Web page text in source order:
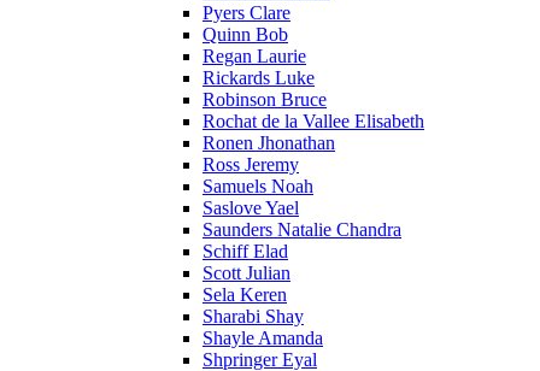
Pyers Clare
Quinn Bob
Regan Laurie
Rickards Luke
Robinson Bruce
Rochat de la Vallee Elisabeth
Ronen Jhonathan
Ross Jeremy
Samuels Noah
Saslove Yael
Saunders Natalie Chandra
Schiff Elad
Scott Julian
Sela Keren
Sharabi Shay
Shayle Amanda
Shpringer Eyal